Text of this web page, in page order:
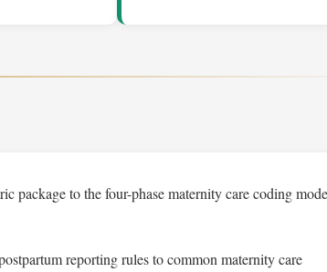
package to the four-phase maternity care coding
reporting rules to common maternity care